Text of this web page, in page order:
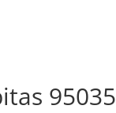
95035